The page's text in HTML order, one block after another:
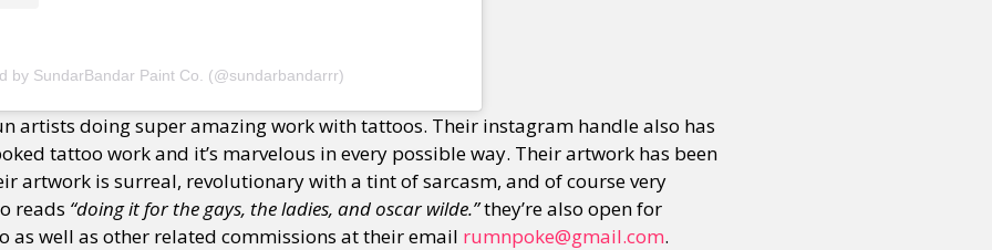
Expression Gender Activism Intersectionality Trans International Opinion or visit our digital archive
by SundarBandar Paint Co. (@sundarbandarrr)
artists doing super amazing work with tattoos. Their instagram handle also has
tattoo work and it’s marvelous in every possible way. Their artwork has been
artwork is surreal, revolutionary with a tint of sarcasm, and of course very
reads “doing it for the gays, the ladies, and oscar wilde.”they’re also open for
as well as other related commissions at their email rumnpoke@gmail.com.